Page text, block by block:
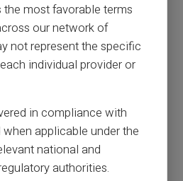
most favorable terms
our network of
not represent the specific
individual provider or
in compliance with
applicable under the
national and
authorities.